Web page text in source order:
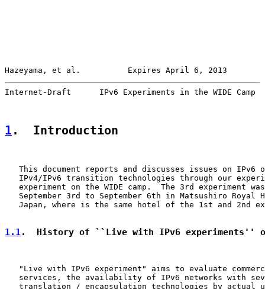
Hazeyama, et al.          Expires April 6, 2013
Internet-Draft      IPv6 Experiments in the WIDE Camp
1 .  Introduction
This document reports and discusses issues on IPv6
IPv4/IPv6 transition technologies through our
experiment on the WIDE camp.  The 3rd experiment
September 3rd to September 6th in Matsushiro Royal
Japan, where is the same hotel of the 1st and 2nd
1.1.  History of ``Live with IPv6 experiments'' on
"Live with IPv6 experiment" aims to evaluate
services, the availability of IPv6 networks with
translation / encapsulation technologies by actual